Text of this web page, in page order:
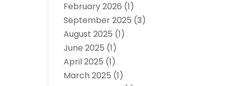
February 2026 (1)
September 2025 (3)
August 2025 (1)
June 2025 (1)
April 2025 (1)
March 2025 (1)